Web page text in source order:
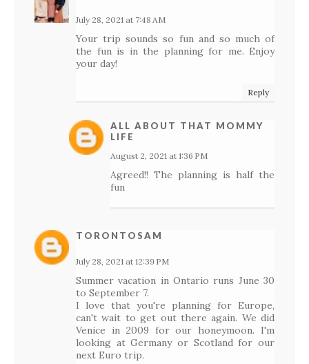
July 28, 2021 at 7:48 AM
Your trip sounds so fun and so much of
the fun is in the planning for me. Enjoy
your day!
Reply
ALL ABOUT THAT MOMMY
LIFE
August 2, 2021 at 1:36 PM
Agreed!! The planning is half the
fun
TORONTOSAM
July 28, 2021 at 12:39 PM
Summer vacation in Ontario runs June 30
to September 7.
I love that you're planning for Europe,
can't wait to get out there again. We did
Venice in 2009 for our honeymoon. I'm
looking at Germany or Scotland for our
next Euro trip.